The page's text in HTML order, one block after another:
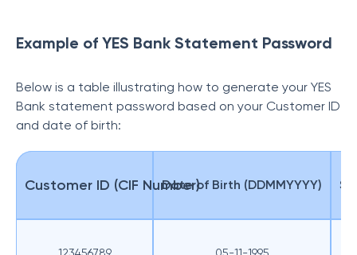
Example of YES Bank Statement Password
Below is a table illustrating how to generate your YES
Bank statement password based on your Customer ID
and date of birth:
Customer ID (CIF Number)Date of Birth (DDMMYYYY)